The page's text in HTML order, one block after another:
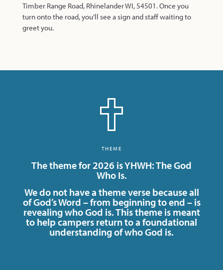
Timber Range Road, Rhinelander WI, 54501. Once you
turn onto the road, you’ll see a sign and staff waiting to
greet you.
THEME
The theme for 2026 is YHWH: The God
Who Is.
We do not have a theme verse because all
of God’s Word – from beginning to end – is
revealing who God is. This theme is meant
to help campers return to a foundational
understanding of who God is.